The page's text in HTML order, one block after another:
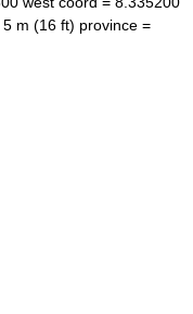
m (16 ft) province =